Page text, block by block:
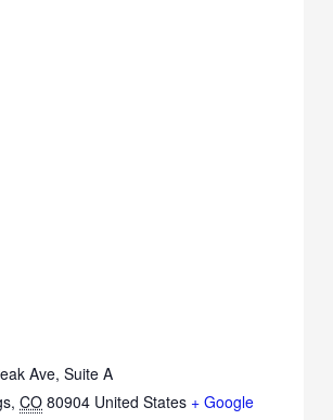
Ave, Suite A
, CO 80904 United States + Google